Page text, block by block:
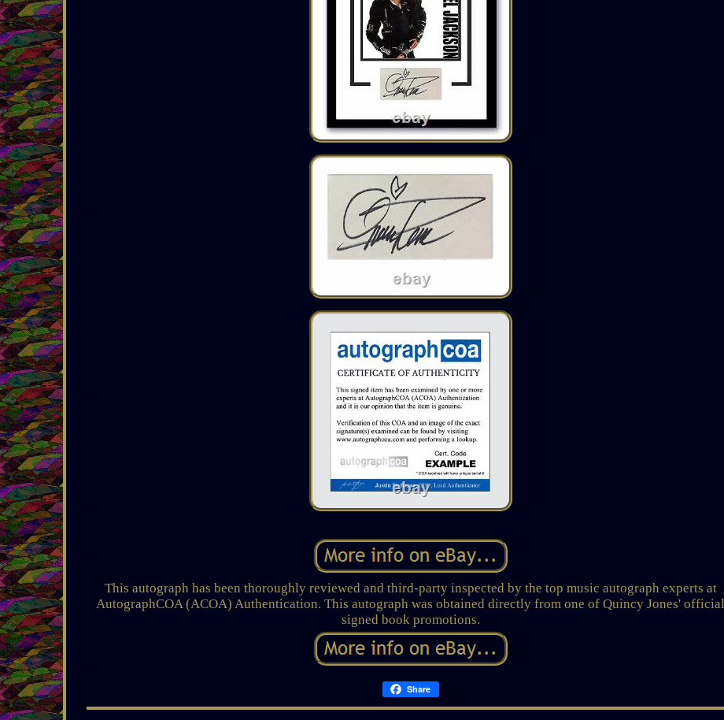
This autograph has been thoroughly reviewed and third-party inspected by the top music autograph experts at
AutographCOA (ACOA) Authentication. This autograph was obtained directly from one of Quincy Jones' official
signed book promotions.
Share